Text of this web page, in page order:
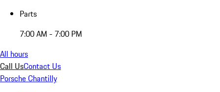
Parts
7:00 AM - 7:00 PM
All hours
Call UsContact Us
Porsche Chantilly